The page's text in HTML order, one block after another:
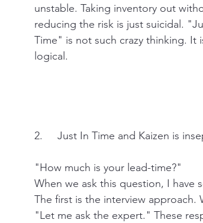
unstable. Taking inventory out
reducing the risk is just suicidal.
Time" is not such crazy thinking. It
logical.
2.     Just In Time and Kaizen is
"How much is your lead-time?"
When we ask this question, I have
The first is the interview
"Let me ask the expert." These